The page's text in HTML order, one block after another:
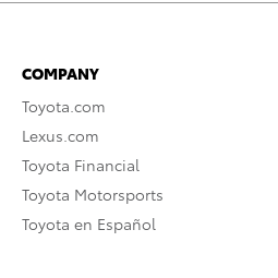
COMPANY
Toyota.com
Lexus.com
Toyota Financial
Toyota Motorsports
Toyota en Español